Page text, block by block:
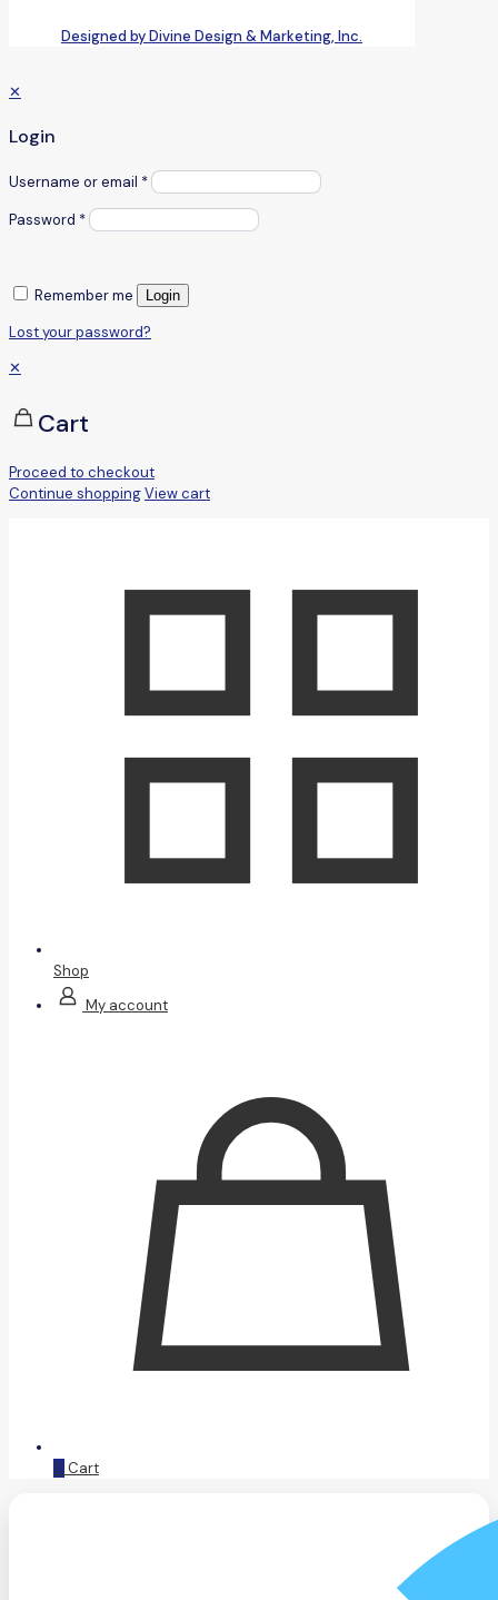
Designed by Divine Design & Marketing, Inc.
✕
Login
Username or email *
Password *
Remember me Login
Lost your password?
✕
Cart
Proceed to checkout
Continue shoppingView cart
Shop
My account
0 Cart